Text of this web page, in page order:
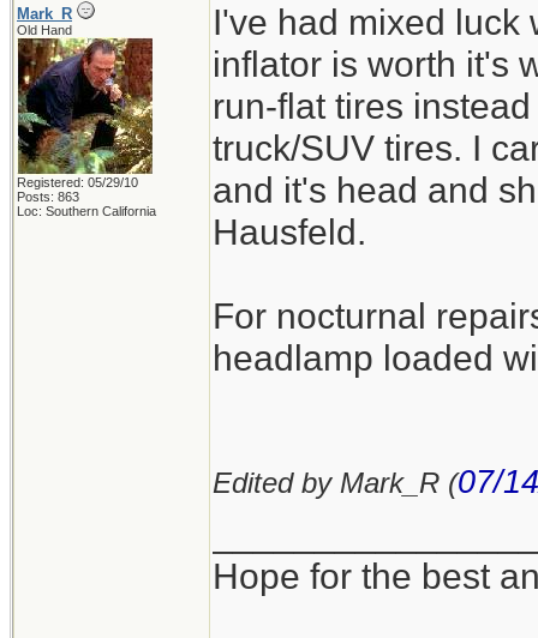
Mark_R
Old Hand
Registered: 05/29/10
Posts: 863
Loc: Southern California
I've had mixed luck
inflator is worth it's
run-flat tires
truck/SUV tires. I
and it's head and
Hausfeld.
For nocturnal
headlamp loaded
Edited by Mark_R (07/
Hope for the best